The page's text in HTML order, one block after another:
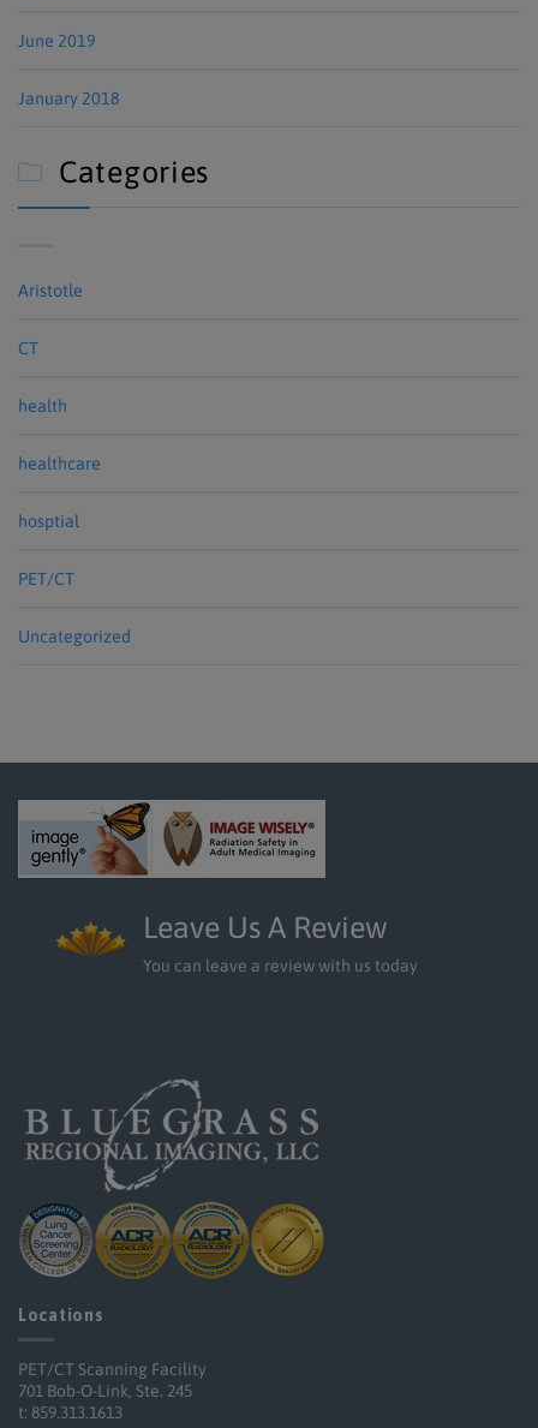
June 2019
January 2018
 Categories
Aristotle
CT
health
healthcare
hosptial
PET/CT
Uncategorized
Leave Us A Review
You can leave a review with us today
Locations
PET/CT Scanning Facility
701 Bob-O-Link, Ste. 245
t: 859.313.1613